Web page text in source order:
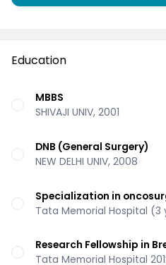
Education
MBBS
SHIVAJI UNIV, 2001
DNB (General Surgery)
NEW DELHI UNIV, 2008
Specialization in
Tata Memorial Hospital (3
Research Fellowship in
Tata Memorial Hospital